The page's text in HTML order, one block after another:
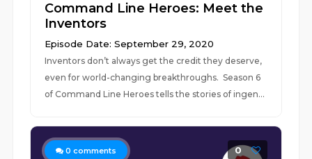
Command Line Heroes: Meet the
Inventors
Episode Date: September 29, 2020
Inventors don’t always get the credit they deserve,
even for world-changing breakthroughs. Season 6
of Command Line Heroes tells the stories of ingen...
0 comments 0